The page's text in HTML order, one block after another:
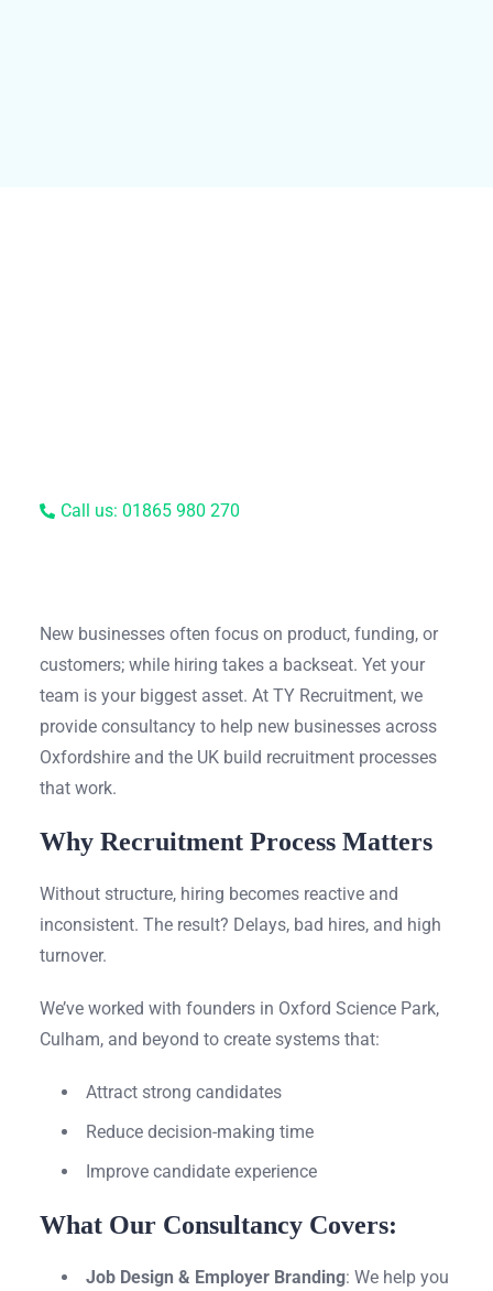
Call us: 01865 980 270
New businesses often focus on product, funding, or
customers; while hiring takes a backseat. Yet your
team is your biggest asset. At TY Recruitment, we
provide consultancy to help new businesses across
Oxfordshire and the UK build recruitment processes
that work.
Why Recruitment Process Matters
Without structure, hiring becomes reactive and
inconsistent. The result? Delays, bad hires, and high
turnover.
We’ve worked with founders in Oxford Science Park,
Culham, and beyond to create systems that:
Attract strong candidates
Reduce decision-making time
Improve candidate experience
What Our Consultancy Covers:
Job Design & Employer Branding: We help you